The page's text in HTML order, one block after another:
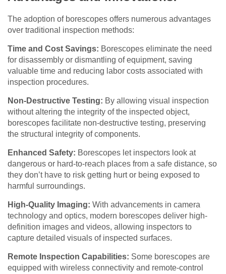
The adoption of borescopes offers numerous advantages
over traditional inspection methods:
Time and Cost Savings: Borescopes eliminate the need
for disassembly or dismantling of equipment, saving
valuable time and reducing labor costs associated with
inspection procedures.
Non-Destructive Testing: By allowing visual inspection
without altering the integrity of the inspected object,
borescopes facilitate non-destructive testing, preserving
the structural integrity of components.
Enhanced Safety: Borescopes let inspectors look at
dangerous or hard-to-reach places from a safe distance, so
they don’t have to risk getting hurt or being exposed to
harmful surroundings.
High-Quality Imaging: With advancements in camera
technology and optics, modern borescopes deliver high-
definition images and videos, allowing inspectors to
capture detailed visuals of inspected surfaces.
Remote Inspection Capabilities: Some borescopes are
equipped with wireless connectivity and remote-control